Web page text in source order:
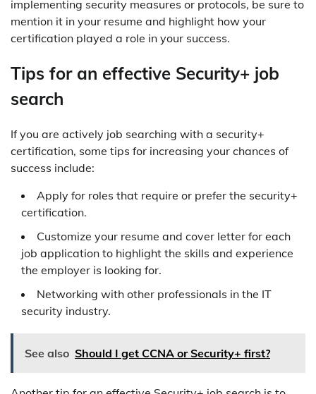
implementing security measures or protocols, be sure to
mention it in your resume and highlight how your
certification played a role in your success.
Tips for an effective Security+ job
search
If you are actively job searching with a security+
certification, some tips for increasing your chances of
success include:
Apply for roles that require or prefer the security+
certification.
Customize your resume and cover letter for each
job application to highlight the skills and experience
the employer is looking for.
Networking with other professionals in the IT
security industry.
See also Should I get CCNA or Security+ first?